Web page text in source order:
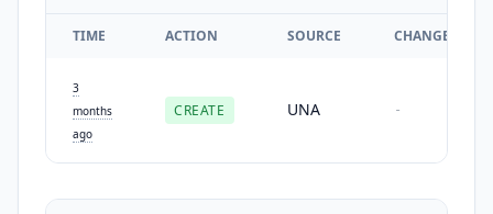
TIME ACTION SOURCE CHANGES
3
months
ago
CREATE UNA -